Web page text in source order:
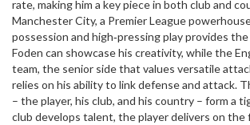
rate, making him a key piece in both club and
Manchester City, a Premier League
possession and high‑pressing playprovides
Foden can showcase his creativity, while the
team, the senior side that values versatile
relies on his ability to link defense and attack.
– the player, his club, and his country – form a
club develops talent, the player delivers on the